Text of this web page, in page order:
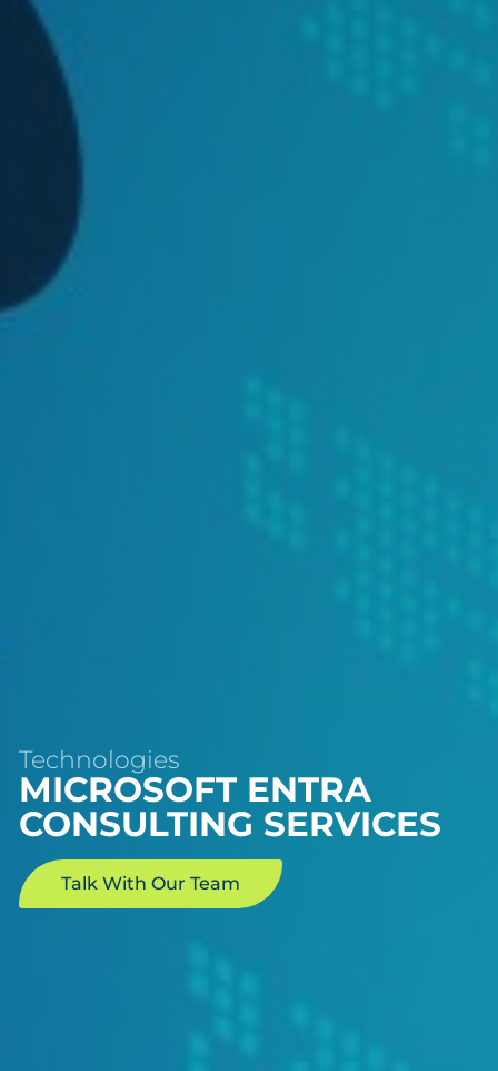
Technologies
MICROSOFT ENTRA
CONSULTING SERVICES
Talk With Our Team